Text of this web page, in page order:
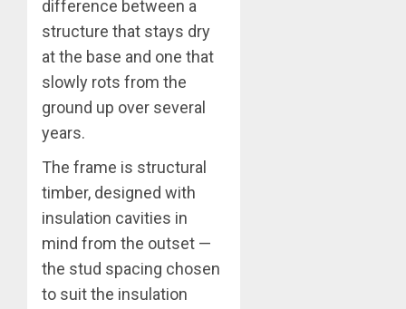
difference between a
structure that stays dry
at the base and one that
slowly rots from the
ground up over several
years.
The frame is structural
timber, designed with
insulation cavities in
mind from the outset —
the stud spacing chosen
to suit the insulation